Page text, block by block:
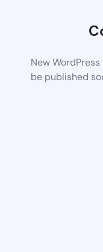
New
be published